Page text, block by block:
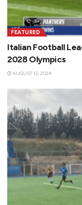
FEATURED
Italian Football
2028 Olympics
AUGUST 12, 2024